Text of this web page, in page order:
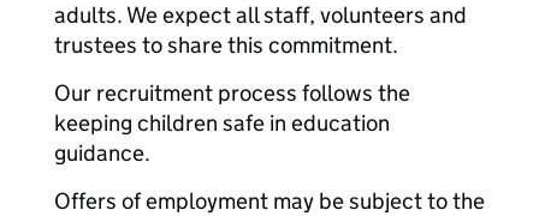
adults. We expect all staff, volunteers and
trustees to share this commitment.
Our recruitment process follows the
keeping children safe in education
guidance.
Offers of employment may be subject to the